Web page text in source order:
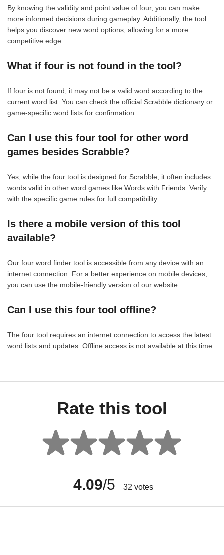
By knowing the validity and point value of four, you can make
more informed decisions during gameplay. Additionally, the tool
helps you discover new word options, allowing for a more
competitive edge.
What if four is not found in the tool?
If four is not found, it may not be a valid word according to the
current word list. You can check the official Scrabble dictionary or
game-specific word lists for confirmation.
Can I use this four tool for other word
games besides Scrabble?
Yes, while the four tool is designed for Scrabble, it often includes
words valid in other word games like Words with Friends. Verify
with the specific game rules for full compatibility.
Is there a mobile version of this tool
available?
Our four word finder tool is accessible from any device with an
internet connection. For a better experience on mobile devices,
you can use the mobile-friendly version of our website.
Can I use this four tool offline?
The four tool requires an internet connection to access the latest
word lists and updates. Offline access is not available at this time.
Rate this tool
4.09/5 32 votes